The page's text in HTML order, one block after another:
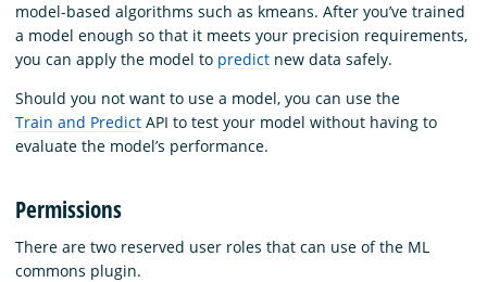
model-based algorithms such as kmeans. After you’ve trained
a model enough so that it meets your precision requirements,
you can apply the model to predict new data safely.
Should you not want to use a model, you can use the
Train and Predict API to test your model without having to
evaluate the model’s performance.
Permissions
There are two reserved user roles that can use of the ML
commons plugin.